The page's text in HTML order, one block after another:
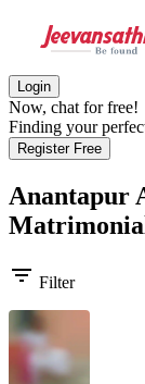
Login
Now, chat for free!
Finding your
Register Free
Anantapur
filter_list Filter